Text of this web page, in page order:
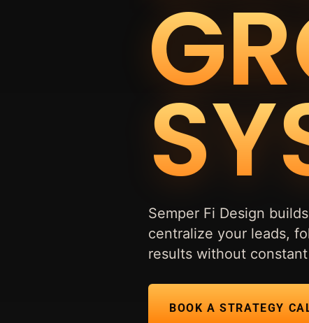
Semper Fi Design
centralize your leads,
results without
BOOK A STRATEGY